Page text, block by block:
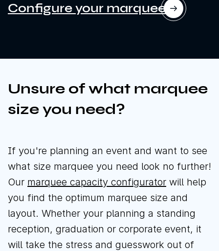
Sustainability
Awards & Accreditations
Download brochure
Configure a marquee
Call us
Instagram
LinkedIn
YouTube
Configure your marquee
Unsure of what marquee
size you need?
If you're planning an event and want to see
what size marquee you need look no further!
Our marquee capacity configurator will help
you find the optimum marquee size and
layout. Whether your planning a standing
reception, graduation or corporate event, it
will take the stress and guesswork out of